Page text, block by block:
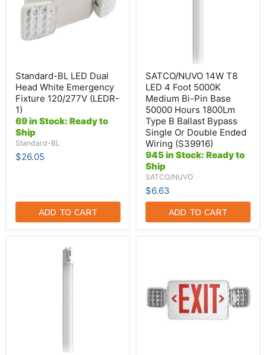
White
Emergency
Fixture
120/277V
(LEDR-
Standard-BL LED Dual
Head White Emergency
Fixture 120/277V (LEDR-
1)
69 in Stock: Ready to
Ship
Standard-BL
$26.05
ADD TO CART
Hours
1800Lm
Type
B
Ballast
Bypass
Single
Or
Double
Ended
Wiring
(S39916)
SATCO/NUVO 14W T8
LED 4 Foot 5000K
Medium Bi-Pin Base
50000 Hours 1800Lm
Type B Ballast Bypass
Single Or Double Ended
Wiring (S39916)
945 in Stock: Ready to
Ship
SATCO/NUVO
$6.63
ADD TO CART
SATCO/NUVO
Faced
White
Exit/Emergency
Combination